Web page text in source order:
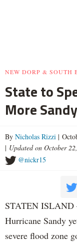
NEW DORP & SOUTH
State to
More
By Nicholas Rizzi |
| Updated on October
@nickr15
STATEN ISLAND
Hurricane Sandy
severe flood zone